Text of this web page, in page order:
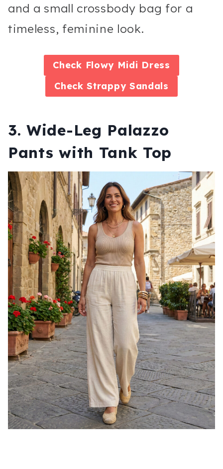
and a small crossbody bag for a
timeless, feminine look.
Check Flowy Midi Dress
CheckStrappy Sandals
3. Wide-Leg Palazzo
Pants with Tank Top